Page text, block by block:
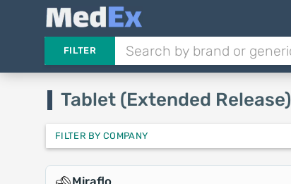
FILTER
Tablet (Extended Release)
FILTER BY COMPANY
Miraflo